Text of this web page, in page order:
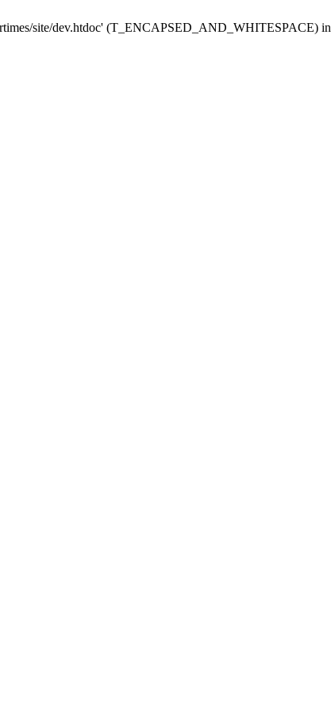
site/dev.htdoc' (T_ENCAPSED_AND_WHITESPACE) in